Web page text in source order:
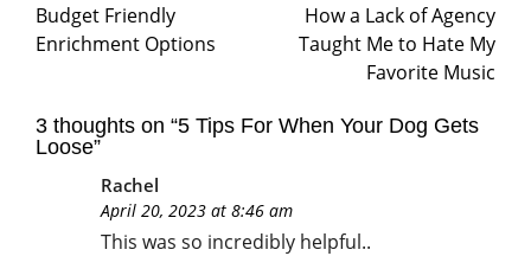
Budget Friendly
Enrichment Options
How a Lack of Agency
Taught Me to Hate My
Favorite Music
3 thoughts on “5 Tips For When Your Dog Gets
Loose”
Rachel
April 20, 2023 at 8:46 am
This was so incredibly helpful..